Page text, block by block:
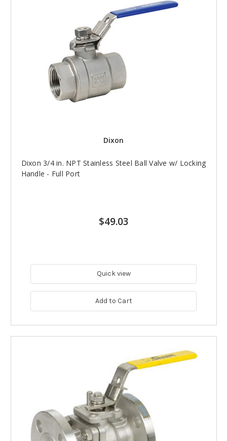
Dixon
Dixon 3/4 in. NPT Stainless Steel Ball Valve w/ Locking
Handle - Full Port
$49.03
Quick view
Add to Cart